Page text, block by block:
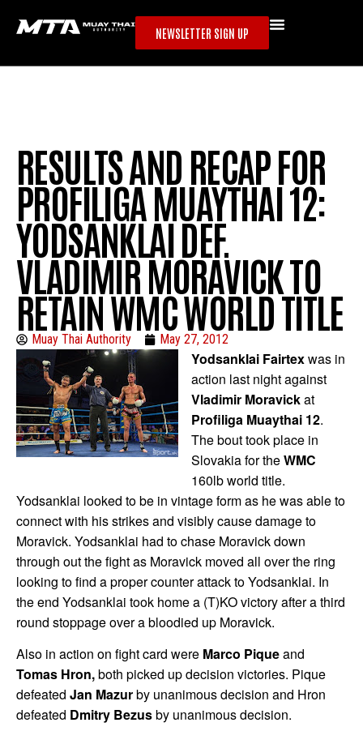
NEWSLETTER SIGN UP
RESULTS AND RECAP FOR
PROFILIGA MUAYTHAI 12:
YODSANKLAI DEF.
VLADIMIR MORAVICK TO
RETAIN WMC WORLD TITLE
Muay Thai Authority May 27, 2012
Yodsanklai Fairtexwas in
action last night against
Vladimir Moravickat
Profiliga Muaythai 12.
The bout took place in
Slovakia for theWMC
160lb world title.
Yodsanklai looked to be in vintage form as he was able to
connect with his strikes and visibly cause damage to
Moravick. Yodsanklai had to chase Moravick down
through out the fight as Moravick moved all over the ring
looking to find a proper counter attack to Yodsanklai. In
the end Yodsanklai took home a (T)KO victory after a third
round stoppage over a bloodied up Moravick.
Also in action on fight card were Marco Piqueand
Tomas Hron,both picked up decision victories. Pique
defeated Jan Mazurby unanimous decision and Hron
defeated Dmitry Bezusby unanimous decision.